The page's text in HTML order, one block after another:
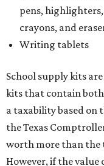
pens,
crayons, and
Writing tablets
School supply kits
kits that contain
a taxability based on
the Texas
worth more than the
However, if the value